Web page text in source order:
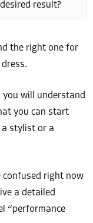
result?
the right one for
you will understand
you can start
a stylist or a
confused right now
a detailed
“performance